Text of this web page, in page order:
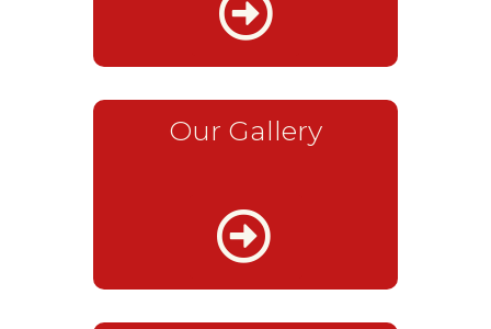
Our Gallery